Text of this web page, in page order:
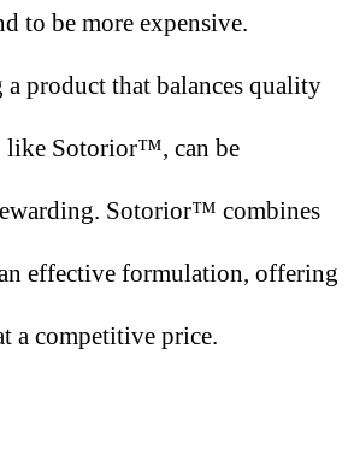
to be more expensive.
product that balances quality
like Sotorior™, can be
Sotorior™ combines
effective formulation, offering
a competitive price.